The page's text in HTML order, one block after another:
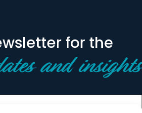
for the
and insights